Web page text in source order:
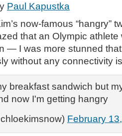
Paul Kapustka
now-famous “hangry”
that an Olympic
— I was more stunned
without any connectivity
breakfast sandwich but
now I'm getting hangry
February